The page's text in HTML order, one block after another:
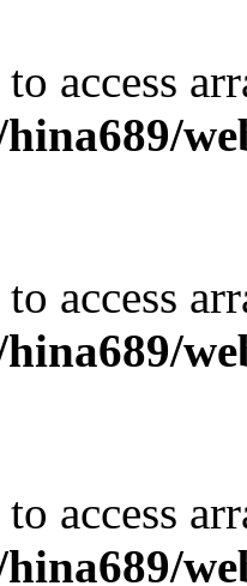
access
hina689/
access
hina689/
access
hina689/